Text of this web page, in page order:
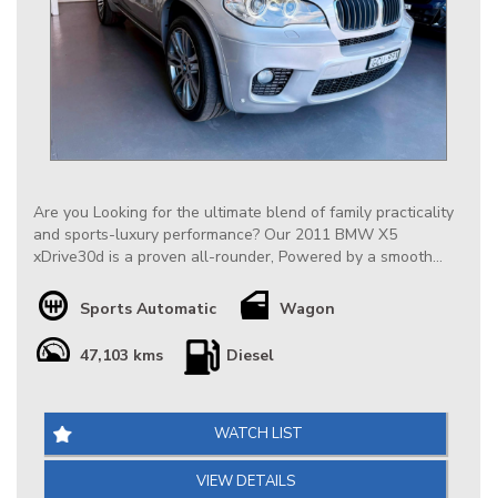
Are you Looking for the ultimate blend of family practicality
and sports-luxury performance? Our 2011 BMW X5
xDrive30d is a proven all-rounder, Powered by a smooth
responsive 8-speed automatic transmission, it delivers
effortless towing, supreme long-distance comfort, and
impressive fuel efficiency. Equipped with BMW’s legendary
permanent xDrive 4WD system, it offers ultimate road-
Our Extremely Low Km BMW X5 is very well conditioned
throughout, it is highly appointed including Factory
Panoramic Sunroof & HUD, at $19888 it is definitely priced
Sports Automatic Wagon
47,103 kms Diesel
WATCH LIST
VIEW DETAILS